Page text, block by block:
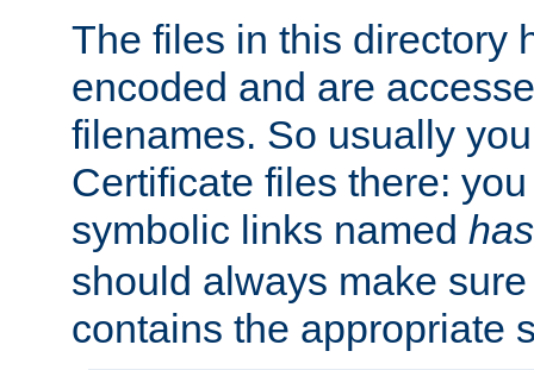
The files in this directory
encoded and are
filenames. So usually
Certificate files there:
symbolic links named
should always make
contains the appropriate